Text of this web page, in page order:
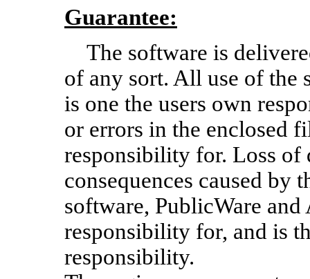
Guarantee:
The software is
of any sort. All use of the
is one the users own
or errors in the enclosed
responsibility for. Loss of
consequences caused by
software, PublicWare
responsibility for, and is
responsibility.